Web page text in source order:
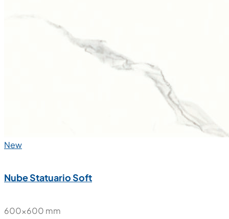
New
Nube Statuario Soft
600x600 mm